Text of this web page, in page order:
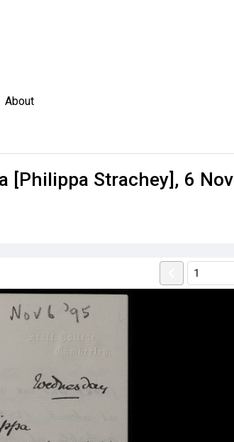
About
[Philippa Strachey], 6 Nov